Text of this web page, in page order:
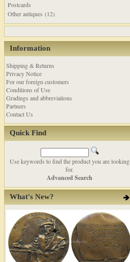
Postcards
Other antiques (12)
Information
Shipping & Returns
Privacy Notice
For our foreign customers
Conditions of Use
Gradings and abbreviations
Partners
Contact Us
Quick Find
Use keywords to find the product you are looking
for.
Advanced Search
What's New?